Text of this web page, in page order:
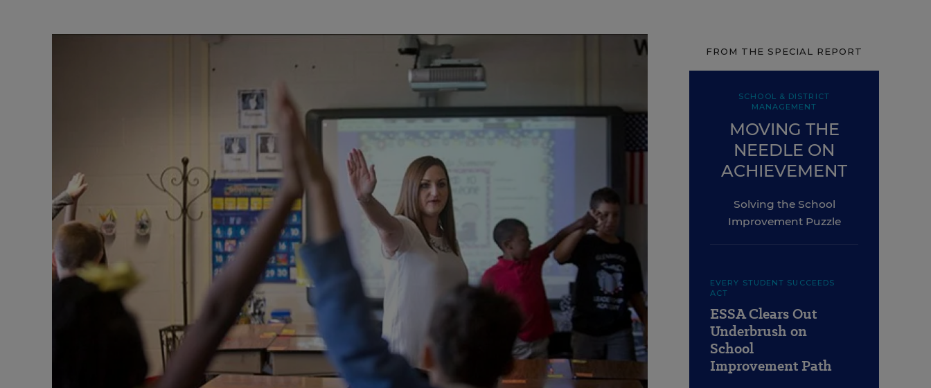
FROM THE SPECIAL REPORT
SCHOOL & DISTRICT
MANAGEMENT
MOVING THE
NEEDLE ON
ACHIEVEMENT
Solving the School
Improvement Puzzle
EVERY STUDENT SUCCEEDS
ACT
ESSA Clears Out
Underbrush on
School
Improvement Path